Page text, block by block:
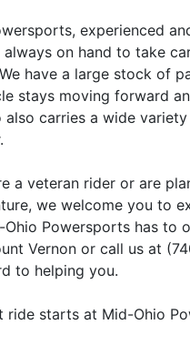
experienced
always on hand to take
have a large stock of
stays moving forward
also carries a wide
a veteran rider or are
we welcome you to
Powersports has to
Vernon or call us at
to helping you.
ride starts at Mid-Ohio